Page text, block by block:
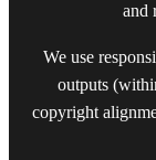
and
We use
outputs
copyright